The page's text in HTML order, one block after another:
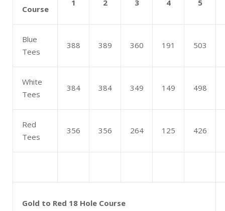
Course
1 2 3 4 5
Blue
Tees
388 389 360 191 503
White
Tees
384 384 349 149 498
Red
Tees
356 356 264 125 426
Gold to Red 18 Hole Course